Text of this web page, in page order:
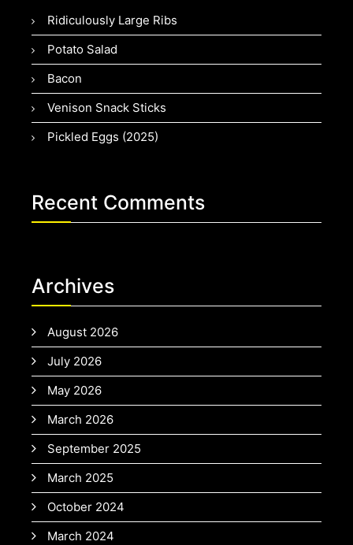
Ridiculously Large Ribs
Potato Salad
Bacon
Venison Snack Sticks
Pickled Eggs (2025)
Recent Comments
Archives
August 2026
July 2026
May 2026
March 2026
September 2025
March 2025
October 2024
March 2024